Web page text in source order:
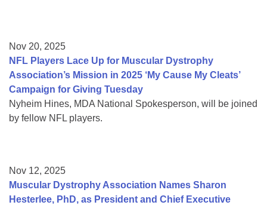
Nov 20, 2025
NFL Players Lace Up for Muscular Dystrophy
Association’s Mission in 2025 ‘My Cause My Cleats’
Campaign for Giving Tuesday
Nyheim Hines, MDA National Spokesperson, will be joined
by fellow NFL players.
Nov 12, 2025
Muscular Dystrophy Association Names Sharon
Hesterlee, PhD, as President and Chief Executive